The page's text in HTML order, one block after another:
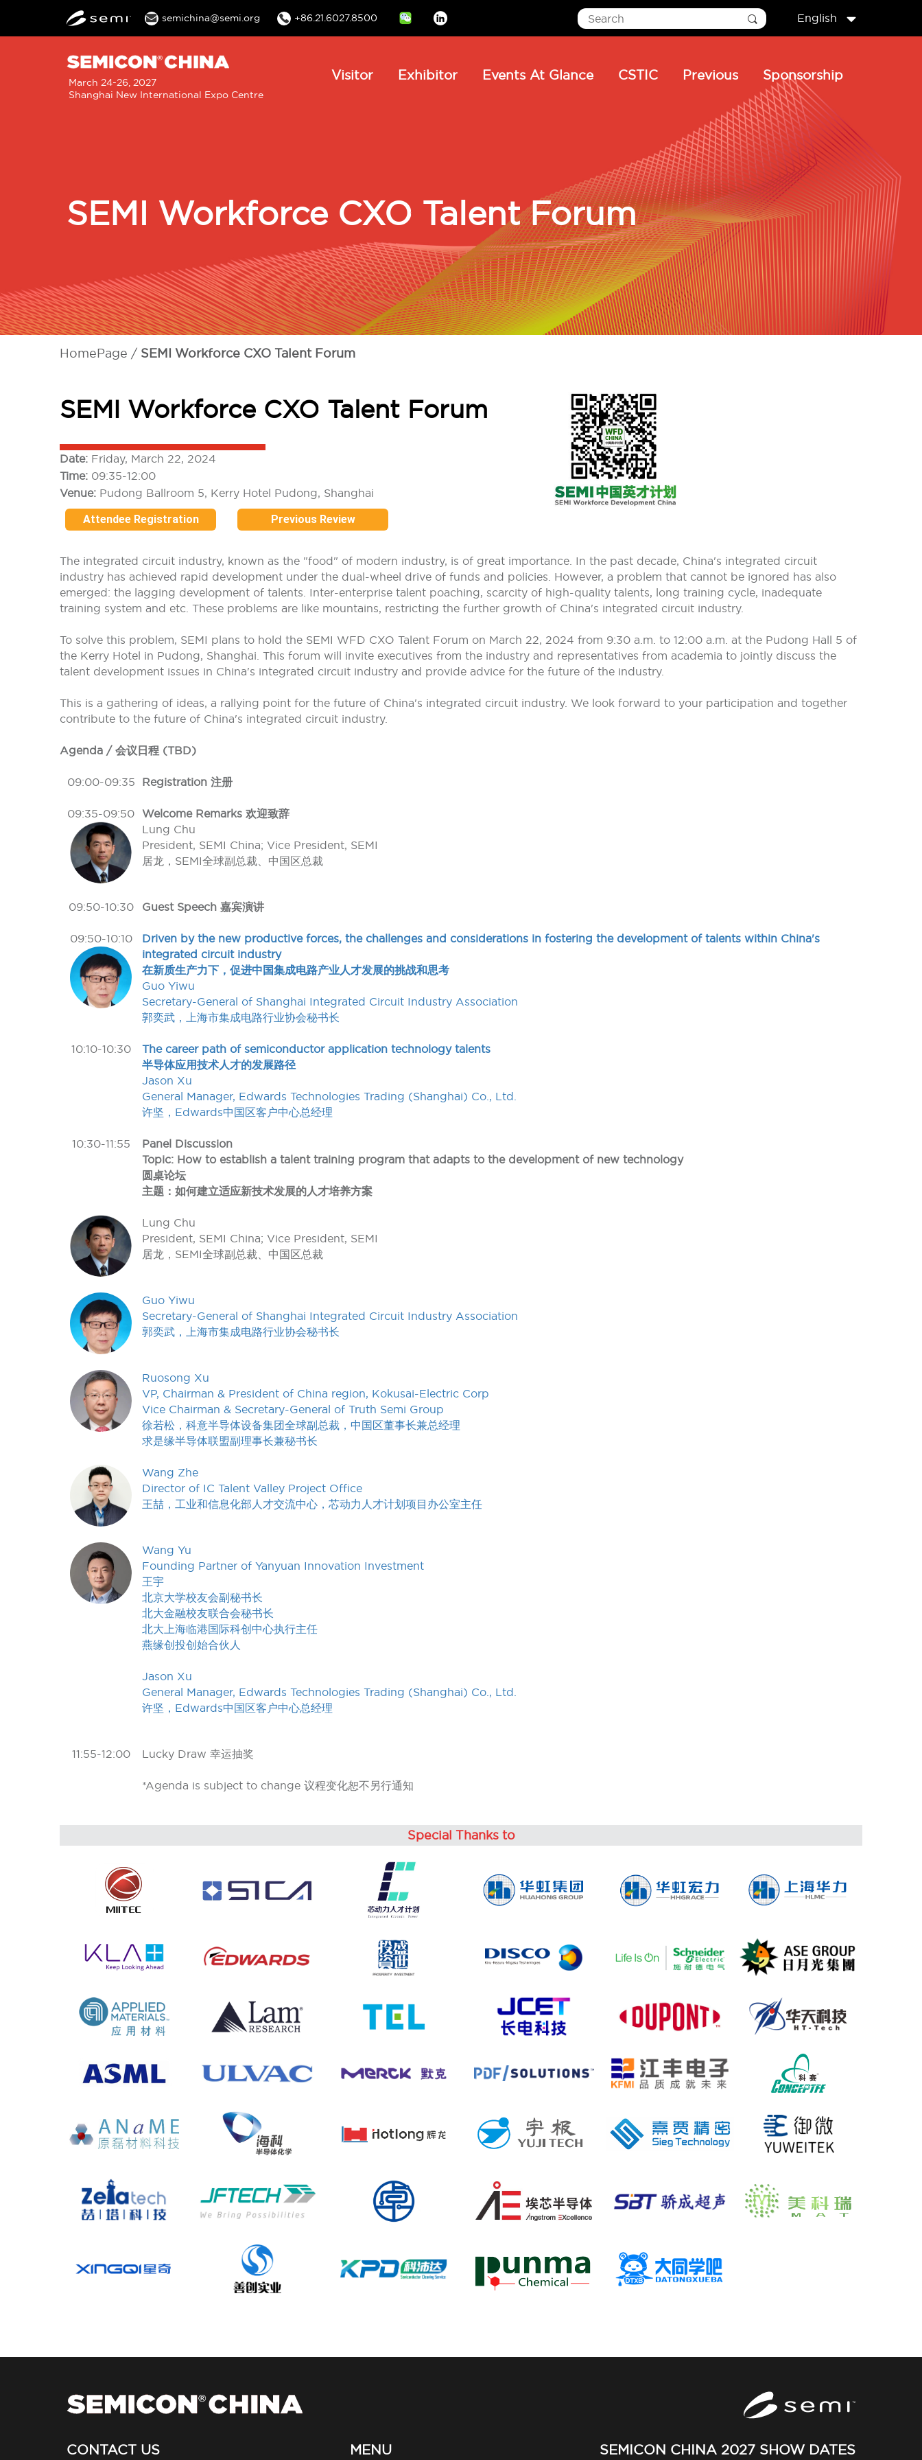
semichina@semi.org +86.21.6027.8500
Linkedin
English
March 24-26, 2027
Shanghai New International Expo Centre
MainVisitor Exhibitor Events At Glance CSTIC Previous Sponsorship
SEMI Workforce CXO Talent Forum
HomePage SEMI Workforce CXO Talent Forum
SEMI Workforce CXO Talent Forum
Date: Friday, March 22, 2024
Time: 09:35-12:00
Venue: Pudong Ballroom 5, Kerry Hotel Pudong, Shanghai
Attendee Registration Previous Review
The integrated circuit industry, known as the "food" of modern industry, is of great importance. In the past decade, China's integrated circuit
industry has achieved rapid development under the dual-wheel drive of funds and policies. However, a problem that cannot be ignored has also
emerged: the lagging development of talents. Inter-enterprise talent poaching, scarcity of high-quality talents, long training cycle, inadequate
training system and etc. These problems are like mountains, restricting the further growth of China's integrated circuit industry.
To solve this problem, SEMI plans to hold the SEMI WFD CXO Talent Forum on March 22, 2024 from 9:30 a.m. to 12:00 a.m. at the Pudong Hall 5 of
the Kerry Hotel in Pudong, Shanghai. This forum will invite executives from the industry and representatives from academia to jointly discuss the
talent development issues in China's integrated circuit industry and provide advice for the future of the industry.
This is a gathering of ideas, a rallying point for the future of China's integrated circuit industry. We look forward to your participation and together
contribute to the future of China's integrated circuit industry.
Agenda / 会议日程 (TBD)
09:00-09:35 Registration 注册
09:35-09:50
Welcome Remarks 欢迎致辞
Lung Chu
President, SEMI China; Vice President, SEMI
居龙，SEMI全球副总裁、中国区总裁
09:50-10:30 Guest Speech 嘉宾演讲
09:50-10:10
Driven by the new productive forces, the challenges and considerations in fostering the development of talents within China's
integrated circuit industry
在新质生产力下，促进中国集成电路产业人才发展的挑战和思考
Guo Yiwu
Secretary-General of Shanghai Integrated Circuit Industry Association
郭奕武，上海市集成电路行业协会秘书长
10:10-10:30
The career path of semiconductor application technology talents
半导体应用技术人才的发展路径
Jason Xu
General Manager, Edwards Technologies Trading (Shanghai) Co., Ltd.
许坚，Edwards中国区客户中心总经理
10:30-11:55
Panel Discussion
Topic: How to establish a talent training program that adapts to the development of new technology
圆桌论坛
主题：如何建立适应新技术发展的人才培养方案
Lung Chu
President, SEMI China; Vice President, SEMI
居龙，SEMI全球副总裁、中国区总裁
Guo Yiwu
Secretary-General of Shanghai Integrated Circuit Industry Association
郭奕武，上海市集成电路行业协会秘书长
Ruosong Xu
VP, Chairman & President of China region, Kokusai-Electric Corp
Vice Chairman & Secretary-General of Truth Semi Group
徐若松，科意半导体设备集团全球副总裁，中国区董事长兼总经理
求是缘半导体联盟副理事长兼秘书长
Wang Zhe
Director of IC Talent Valley Project Office
王喆，工业和信息化部人才交流中心，芯动力人才计划项目办公室主任
Wang Yu
Founding Partner of Yanyuan Innovation Investment
王宇
北京大学校友会副秘书长
北大金融校友联合会秘书长
北大上海临港国际科创中心执行主任
燕缘创投创始合伙人
Jason Xu
General Manager, Edwards Technologies Trading (Shanghai) Co., Ltd.
许坚，Edwards中国区客户中心总经理
11:55-12:00 Lucky Draw 幸运抽奖
*Agenda is subject to change 议程变化恕不另行通知
Special Thanks to
CONTACT US MENU SEMICON CHINA 2027 SHOW DATES